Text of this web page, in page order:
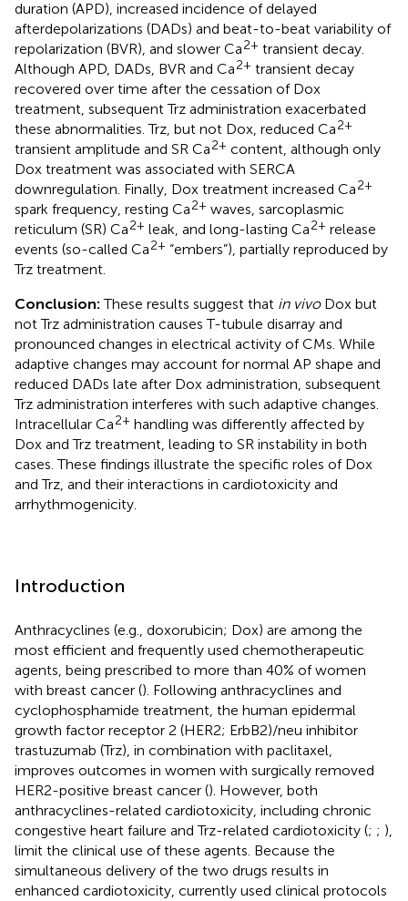
duration (APD), increased incidence of delayed
afterdepolarizations (DADs) and beat-to-beat variability of
repolarization (BVR), and slower Ca2+ transient decay.
Although APD, DADs, BVR and Ca2+ transient decay
recovered over time after the cessation of Dox
treatment, subsequent Trz administration exacerbated
these abnormalities. Trz, but not Dox, reduced Ca2+
transient amplitude and SR Ca2+ content, although only
Dox treatment was associated with SERCA
downregulation. Finally, Dox treatment increased Ca2+
spark frequency, resting Ca2+ waves, sarcoplasmic
reticulum (SR) Ca2+ leak, and long-lasting Ca2+ release
events (so-called Ca2+ “embers”), partially reproduced by
Trz treatment.
Conclusion:These results suggest that in vivoDox but
not Trz administration causes T-tubule disarray and
pronounced changes in electrical activity of CMs. While
adaptive changes may account for normal AP shape and
reduced DADs late after Dox administration, subsequent
Trz administration interferes with such adaptive changes.
Intracellular Ca2+ handling was differently affected by
Dox and Trz treatment, leading to SR instability in both
cases. These findings illustrate the specific roles of Dox
and Trz, and their interactions in cardiotoxicity and
arrhythmogenicity.
Introduction
Anthracyclines (e.g., doxorubicin; Dox) are among the
most efficient and frequently used chemotherapeutic
agents, being prescribed to more than 40% of women
with breast cancer (). Following anthracyclines and
cyclophosphamide treatment, the human epidermal
growth factor receptor 2 (HER2; ErbB2)/neu inhibitor
trastuzumab (Trz), in combination with paclitaxel,
improves outcomes in women with surgically removed
HER2-positive breast cancer (). However, both
anthracyclines-related cardiotoxicity, including chronic
congestive heart failure and Trz-related cardiotoxicity (; ; ),
limit the clinical use of these agents. Because the
simultaneous delivery of the two drugs results in
enhanced cardiotoxicity, currently used clinical protocols